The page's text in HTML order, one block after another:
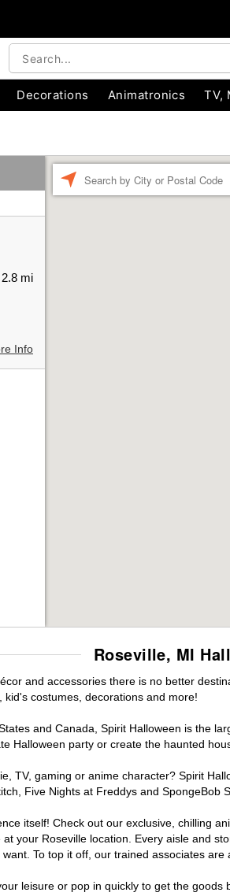
Decorations Animatronics TV,
2.8 mi
Info
Roseville, MI
and accessories there is no better
costumes, decorations and more!
and Canada, Spirit Halloween is the
Halloween party or create the haunted
TV, gaming or anime character? Spirit
Five Nights at Freddys and
itself! Check out our exclusive, chilling
your Roseville location. Every aisle and
To top it off, our trained associates are
leisure or pop in quickly to get the